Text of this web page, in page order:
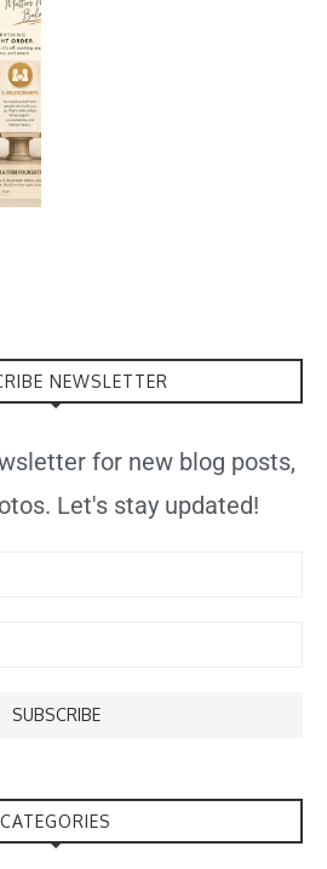
NEWSLETTER
for new blog posts,
Let's stay updated!
CATEGORIES